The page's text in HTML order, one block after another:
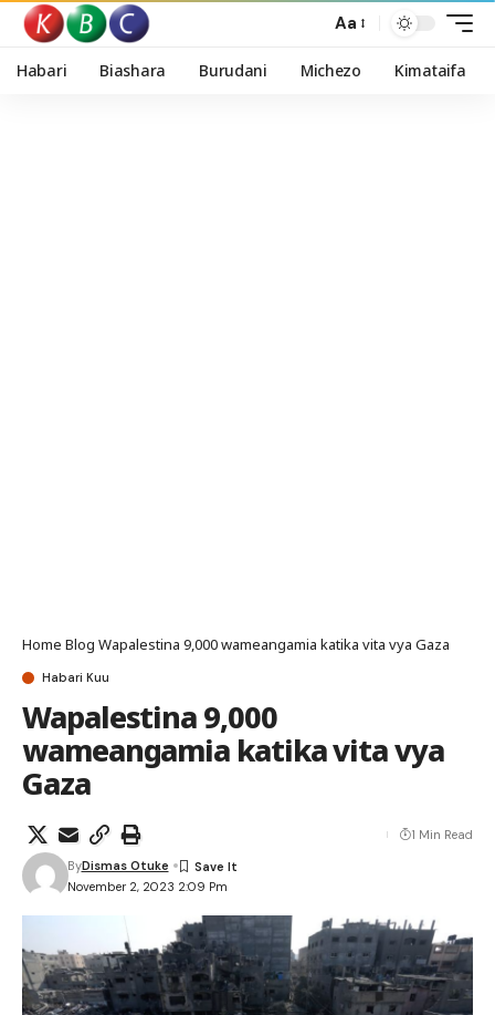
Aa
Habari Biashara Burudani Michezo Kimataifa
Home Blog Wapalestina 9,000 wameangamia katika vita vya Gaza
Habari Kuu
Wapalestina 9,000
wameangamia katika vita vya
Gaza
November 2, 2023 2:09 Pm
ByDismas Otuke
1 Min Read